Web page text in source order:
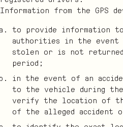
Information from the GPS
to provide information
authorities in the
stolen or is not
period;
in the event of an
to the vehicle during
verify the location of
of the alleged accident